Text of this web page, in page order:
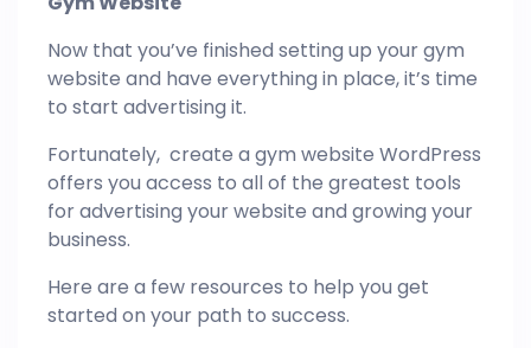
Now that you’ve finished setting up your gym
website and have everything in place, it’s time
to start advertising it.
Fortunately, create a gym website WordPress
offers you access to all of the greatest tools
for advertising your website and growing your
business.
Here are a few resources to help you get
started on your path to success.